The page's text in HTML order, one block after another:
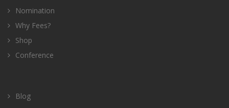
Nomination
Why Fees?
Shop
Conference
Blog